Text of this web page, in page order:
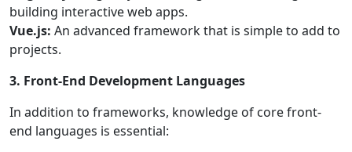
building interactive web apps.
Vue.js: An advanced framework that is simple to add to
projects.
3. Front-End Development Languages
In addition to frameworks, knowledge of core front-
end languages is essential: